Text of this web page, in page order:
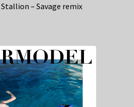
– Savage remix